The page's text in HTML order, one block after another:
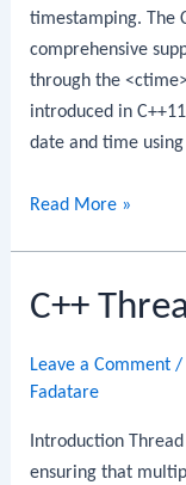
timestamping. The
comprehensive
through the
introduced in
date and time
C++
Time
Read More »
C++
Leave a Comment
Fadatare
Introduction
ensuring that